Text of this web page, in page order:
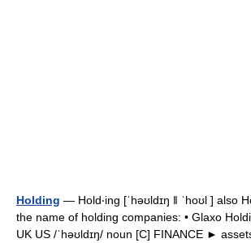
Holding — Hold‧ing [ˈhəʊldɪŋ ǁ ˈhoʊl ] also
the name of holding companies: • Glaxo
UK US /ˈhəʊldɪŋ/ noun [C] FINANCE ►